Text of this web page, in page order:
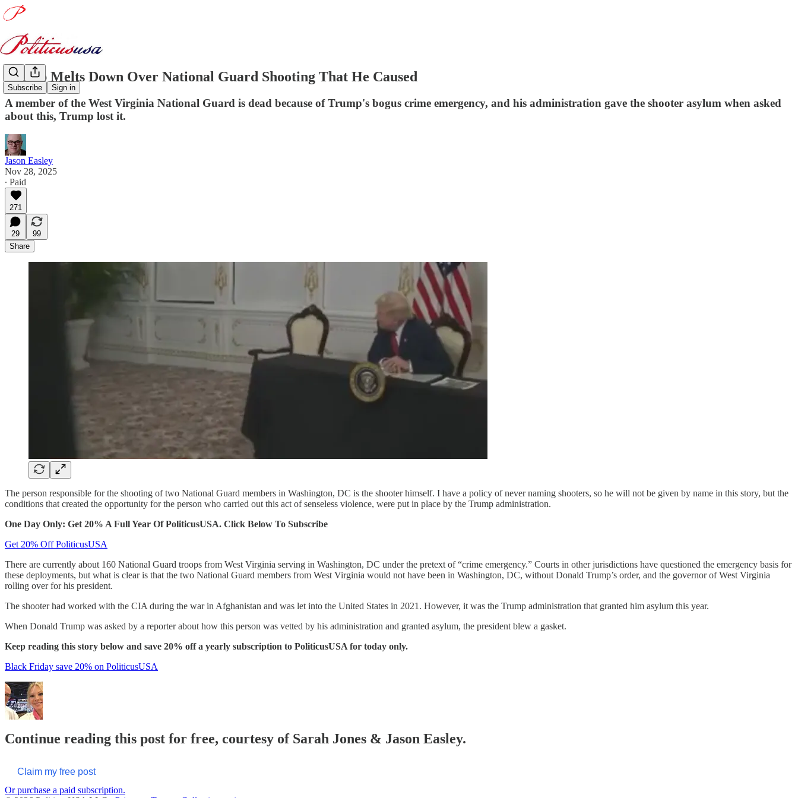
Subscribe Sign in
Trump Melts Down Over National Guard Shooting That He Caused
A member of the West Virginia National Guard is dead because of Trump's bogus crime emergency, and his administration gave the shooter asylum when asked
about this, Trump lost it.
Jason Easley
Nov 28, 2025
∙ Paid
271
29
99
Share
The person responsible for the shooting of two National Guard members in Washington, DC is the shooter himself. I have a policy of never naming shooters, so he will not be given by name in this story, but the
conditions that created the opportunity for the person who carried out this act of senseless violence, were put in place by the Trump administration.
One Day Only: Get 20% A Full Year Of PoliticusUSA. Click Below To Subscribe
Get 20% Off PoliticusUSA
There are currently about 160 National Guard troops from West Virginia serving in Washington, DC under the pretext of “crime emergency.” Courts in other jurisdictions have questioned the emergency basis for
these deployments, but what is clear is that the two National Guard members from West Virginia would not have been in Washington, DC, without Donald Trump’s order, and the governor of West Virginia
rolling over for his president.
The shooter had worked with the CIA during the war in Afghanistan and was let into the United States in 2021. However, it was the Trump administration that granted him asylum this year.
When Donald Trump was asked by a reporter about how this person was vetted by his administration and granted asylum, the president blew a gasket.
Keep reading this story below and save 20% off a yearly subscription to PoliticusUSA for today only.
Black Friday save 20% on PoliticusUSA
Continue reading this post for free, courtesy of Sarah Jones & Jason Easley.
Claim my free post
Or purchase a paid subscription.